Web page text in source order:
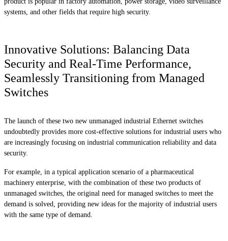
systems, and other fields that require high security.
Innovative Solutions: Balancing Data
Security and Real-Time Performance,
Seamlessly Transitioning from Managed
Switches
The launch of these two new unmanaged industrial Ethernet switches
undoubtedly provides more cost-effective solutions for industrial users who
are increasingly focusing on industrial communication reliability and data
security.
For example, in a typical application scenario of a pharmaceutical
machinery enterprise, with the combination of these two products of
unmanaged switches, the original need for managed switches to meet the
demand is solved, providing new ideas for the majority of industrial users
with the same type of demand.